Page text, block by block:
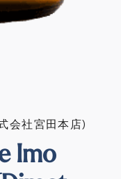
会社宮田本店)
Imo